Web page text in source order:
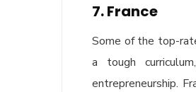
7. France
Some of the top-
a tough
entrepreneurship.